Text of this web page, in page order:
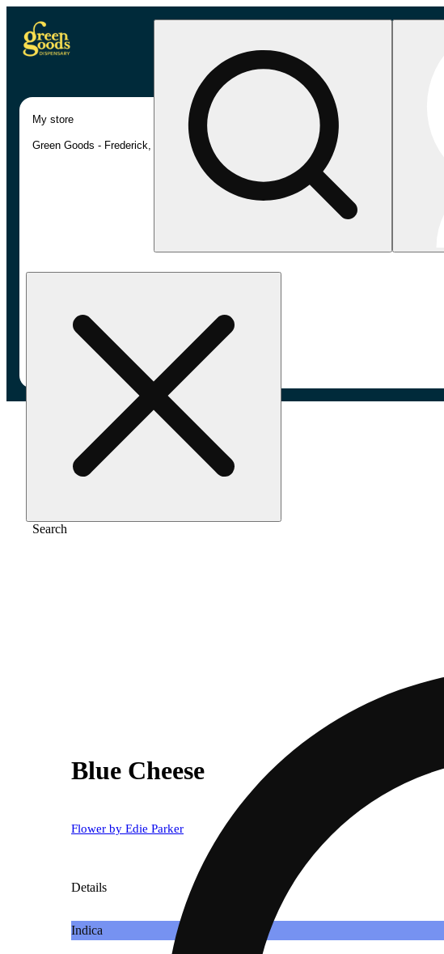
Search
My store
Green Goods - Frederick, MD (AU)
/Flower/ Blue cheese
Blue Cheese
Flower by Edie Parker
Details
Indica